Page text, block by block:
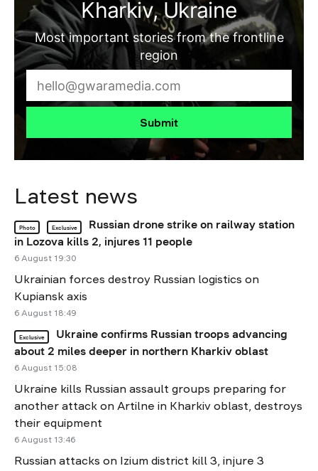
Kharkiv, Ukraine
Most important stories from the frontline
region
Submit
Latest news
Photo Exclusive
Russian drone strike on railway station
in Lozova kills 2, injures 11 people
6 August 19:30
Ukrainian forces destroy Russian logistics on
Kupiansk axis
6 August 18:49
Exclusive
Ukraine confirms Russian troops advancing
about 2 miles deeper in northern Kharkiv oblast
6 August 15:08
Ukraine kills Russian assault groups preparing for
another attack on Artilne in Kharkiv oblast, destroys
their equipment
6 August 13:46
Russian attacks on Izium district kill 3, injure 3